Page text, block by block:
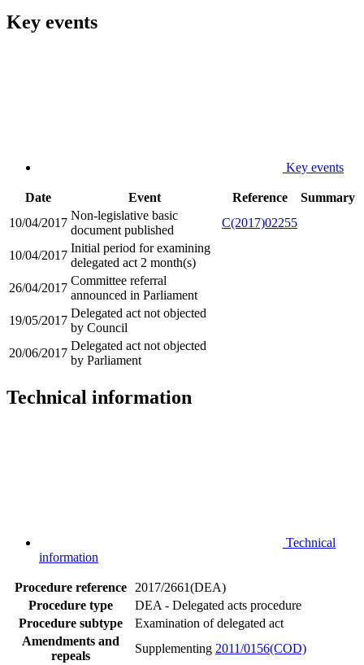
Key events
Key events
Date Event Reference
Summary
10/04/2017
Non-legislative basic
document published
C(2017)02255
10/04/2017
Initial period for examining
delegated act 2 month(s)
26/04/2017
Committee referral
announced in Parliament
19/05/2017
Delegated act not objected
by Council
20/06/2017
Delegated act not objected
by Parliament
Technical information
Technical
information
Procedure reference
2017/2661(DEA)
Procedure type
DEA - Delegated acts procedure
Procedure subtype
Examination of delegated act
Amendments and
repeals
Supplementing 2011/0156(COD)